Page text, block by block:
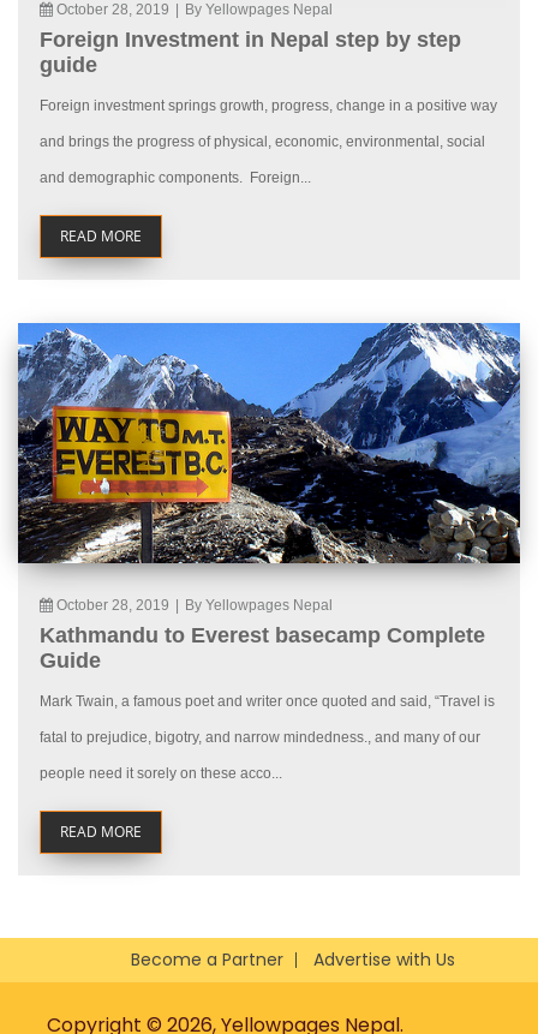
October 28, 2019 By Yellowpages Nepal
Foreign Investment in Nepal step by step
guide
Foreign investment springs growth, progress, change in a positive way
and brings the progress of physical, economic, environmental, social
and demographic components. Foreign...
READ MORE
October 28, 2019 By Yellowpages Nepal
Kathmandu to Everest basecamp Complete
Guide
Mark Twain, a famous poet and writer once quoted and said, “Travel is
fatal to prejudice, bigotry, and narrow mindedness., and many of our
people need it sorely on these acco...
READ MORE
Become a Partner Advertise with Us
Copyright © 2026, Yellowpages Nepal.